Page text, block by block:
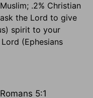
.2% Christian
the Lord to give
spirit to your
(Ephesians
Romans 5:1